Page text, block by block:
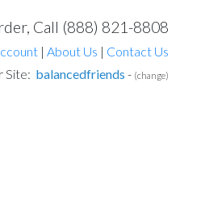
Call (888) 821-8808
| About Us | Contact Us
Site: balancedfriends - (change)